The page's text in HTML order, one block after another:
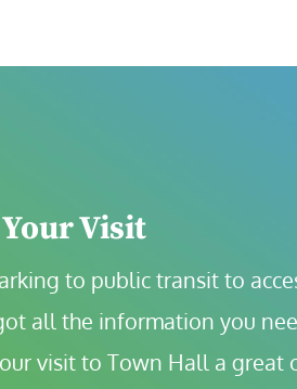
Visit
to public transit to
all the information you
visit to Town Hall a great